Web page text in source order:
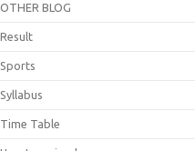
OTHER BLOG
Result
Sports
Syllabus
Time Table